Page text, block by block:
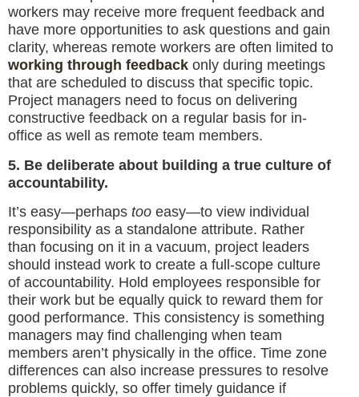
workers may receive more frequent feedback and
have more opportunities to ask questions and gain
clarity, whereas remote workers are often limited to
working through feedback only during meetings
that are scheduled to discuss that specific topic.
Project managers need to focus on delivering
constructive feedback on a regular basis for in-
office as well as remote team members.
5. Be deliberate about building a true culture of
accountability.
It’s easy—perhaps too easy—to view individual
responsibility as a standalone attribute. Rather
than focusing on it in a vacuum, project leaders
should instead work to create a full-scope culture
of accountability. Hold employees responsible for
their work but be equally quick to reward them for
good performance. This consistency is something
managers may find challenging when team
members aren’t physically in the office. Time zone
differences can also increase pressures to resolve
problems quickly, so offer timely guidance if